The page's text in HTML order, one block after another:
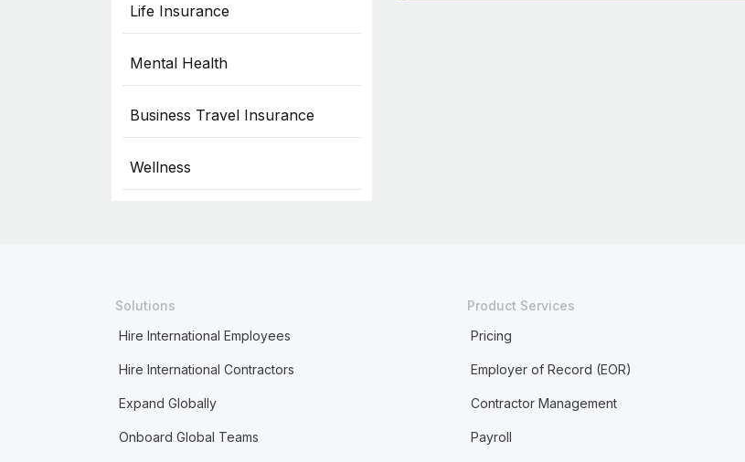
Life Insurance
Mental Health
Business Travel Insurance
Wellness
Solutions
Hire International Employees
Hire International Contractors
Expand Globally
Onboard Global Teams
Product Services
Pricing
Employer of Record (EOR)
Contractor Management
Payroll